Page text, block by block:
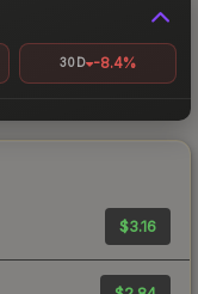
30D -8.4%
$3.16